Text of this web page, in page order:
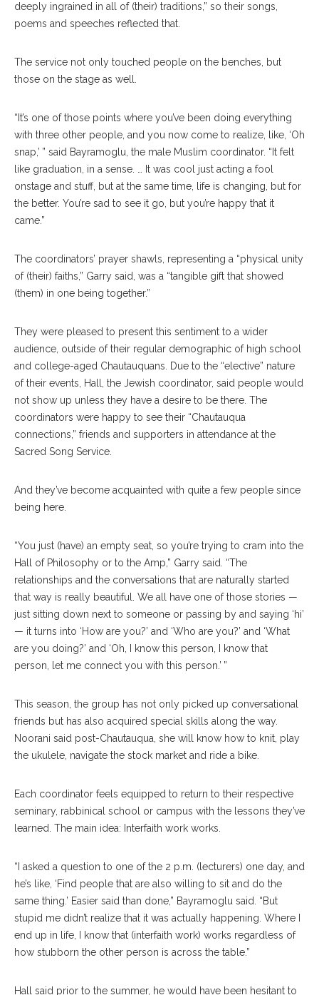
deeply ingrained in all of (their) traditions,” so their songs,
poems and speeches reflected that.
The service not only touched people on the benches, but
those on the stage as well.
“It’s one of those points where you’ve been doing everything
with three other people, and you now come to realize, like, ‘Oh
snap,’ ” said Bayramoglu, the male Muslim coordinator. “It felt
like graduation, in a sense. … It was cool just acting a fool
onstage and stuff, but at the same time, life is changing, but for
the better. You’re sad to see it go, but you’re happy that it
came.”
The coordinators’ prayer shawls, representing a “physical unity
of (their) faiths,” Garry said, was a “tangible gift that showed
(them) in one being together.”
They were pleased to present this sentiment to a wider
audience, outside of their regular demographic of high school
and college-aged Chautauquans. Due to the “elective” nature
of their events, Hall, the Jewish coordinator, said people would
not show up unless they have a desire to be there. The
coordinators were happy to see their “Chautauqua
connections,” friends and supporters in attendance at the
Sacred Song Service.
And they’ve become acquainted with quite a few people since
being here.
“You just (have) an empty seat, so you’re trying to cram into the
Hall of Philosophy or to the Amp,” Garry said. “The
relationships and the conversations that are naturally started
that way is really beautiful. We all have one of those stories —
just sitting down next to someone or passing by and saying ‘hi’
— it turns into ‘How are you?’ and ‘Who are you?’ and ‘What
are you doing?’ and ‘Oh, I know this person, I know that
person, let me connect you with this person.’ ”
This season, the group has not only picked up conversational
friends but has also acquired special skills along the way.
Noorani said post-Chautauqua, she will know how to knit, play
the ukulele, navigate the stock market and ride a bike.
Each coordinator feels equipped to return to their respective
seminary, rabbinical school or campus with the lessons they’ve
learned. The main idea: Interfaith work works.
“I asked a question to one of the 2 p.m. (lecturers) one day, and
he’s like, ‘Find people that are also willing to sit and do the
same thing.’ Easier said than done,” Bayramoglu said. “But
stupid me didn’t realize that it was actually happening. Where I
end up in life, I know that (interfaith work) works regardless of
how stubborn the other person is across the table.”
Hall said prior to the summer, he would have been hesitant to